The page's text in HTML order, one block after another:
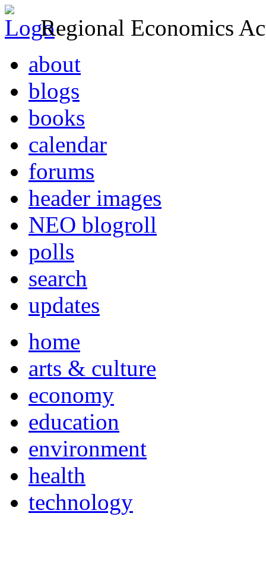
Regional Economics
about
blogs
books
calendar
forums
header images
NEO blogroll
polls
search
updates
home
arts & culture
economy
education
environment
health
technology